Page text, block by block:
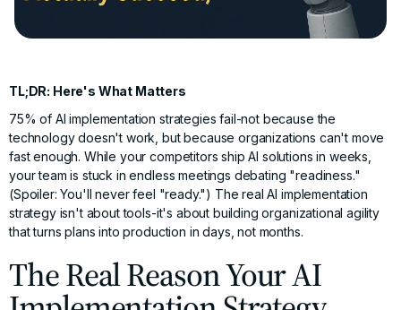
TL;DR: Here's What Matters
75% of AI implementation strategies fail-not because the
technology doesn't work, but because organizations can't move
fast enough. While your competitors ship AI solutions in weeks,
your team is stuck in endless meetings debating "readiness."
(Spoiler: You'll never feel "ready.") The real AI implementation
strategy isn't about tools-it's about building organizational agility
that turns plans into production in days, not months.
The Real Reason Your AI